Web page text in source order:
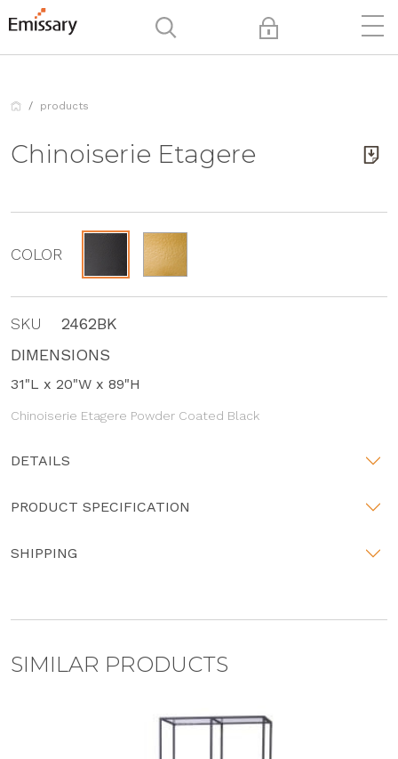
products
Chinoiserie Etagere
COLOR
SKU
2462BK
DIMENSIONS
31"L x 20"W x 89"H
Chinoiserie Etagere Powder Coated Black
DETAILS
PRODUCT SPECIFICATION
SHIPPING
SIMILAR PRODUCTS